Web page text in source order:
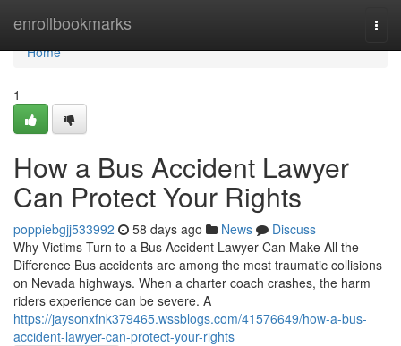
enrollbookmarks
Home
Home
1
How a Bus Accident Lawyer
Can Protect Your Rights
poppiebgjj533992 58 days ago News
Discuss
Why Victims Turn to a Bus Accident Lawyer Can Make All the
Difference Bus accidents are among the most traumatic collisions
on Nevada highways. When a charter coach crashes, the harm
riders experience can be severe. A
https://jaysonxfnk379465.wssblogs.com/41576649/how-a-bus-
accident-lawyer-can-protect-your-rights